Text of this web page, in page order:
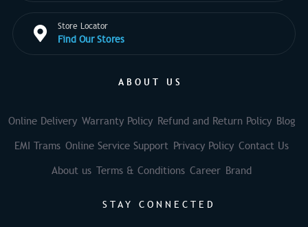
Store Locator
Find Our Stores
ABOUT US
Online Delivery Warranty Policy Refund and Return Policy Blog
EMI Trams Online Service Support Privacy Policy Contact Us
About us Terms & Conditions Career Brand
STAY CONNECTED